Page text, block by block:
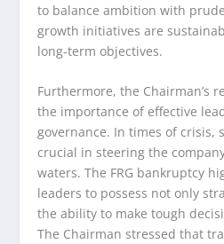
to balance ambition with
growth initiatives are
long-term objectives.
Furthermore, the Chairman’s
the importance of effective
governance. In times of crisis,
crucial in steering the
waters. The FRG bankruptcy
leaders to possess not only
the ability to make tough
The Chairman stressed that